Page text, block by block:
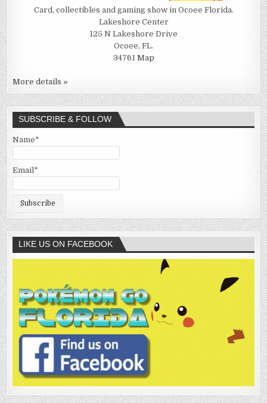
Card, collectibles and gaming show in Ocoee Florida.
Lakeshore Center
125 N Lakeshore Drive
Ocoee, FL.
34761 Map
More details »
SUBSCRIBE & FOLLOW
Name*
Email*
LIKE US ON FACEBOOK